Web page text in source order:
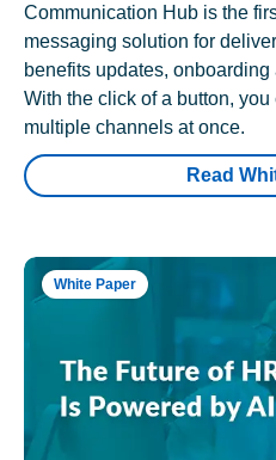
Communication Hub is the
messaging solution for
benefits updates,
With the click of a button,
multiple channels at once.
Read
White Paper